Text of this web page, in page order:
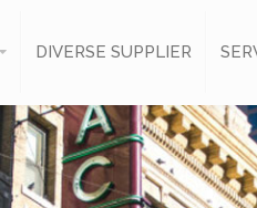
DIVERSE SUPPLIER